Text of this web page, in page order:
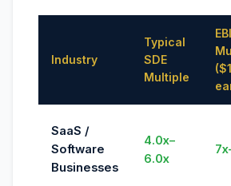
Industry
Typical
SDE
Multiple
SaaS /
Software
Businesses
4.0x–
6.0x